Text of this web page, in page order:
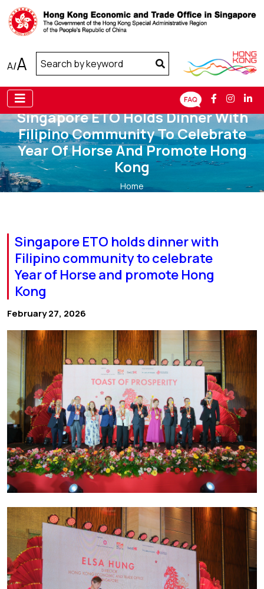
A/A
Singapore ETO Holds Dinner With
Filipino Community To Celebrate
Year Of Horse And Promote Hong
Kong
Home
Singapore ETO holds dinner with
Filipino community to celebrate
Year of Horse and promote Hong
Kong
February 27, 2026